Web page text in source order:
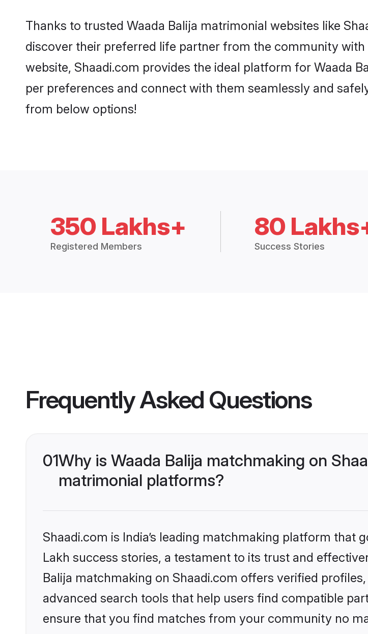
Thanks to trusted Waada Balija matrimonial websites like
discover their preferred life partner from the community
website, Shaadi.com provides the ideal platform for Waada
per preferences and connect with them seamlessly and
from below options!
350 Lakhs+
Registered Members
80
Success Stories
Frequently Asked Questions
01Why is Waada Balija matchmaking on
matrimonial platforms?
Shaadi.com is India’s leading matchmaking platform
Lakh success stories, a testament to its trust and
Balija matchmaking on Shaadi.com offers verified
advanced search tools that help users find compatible
ensure that you find matches from your community no